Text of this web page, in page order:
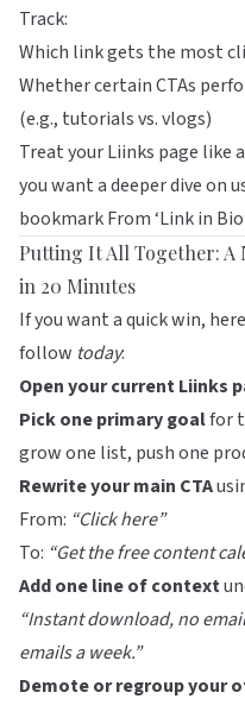
Track:
Which link gets the most
Whether certain CTAs
(e.g., tutorials vs. vlogs)
Treat yourLiinks page like
you want a deeper dive on
bookmarkFrom ‘Link in
Putting It All Together: A
in 20 Minutes
If you want a quick win,
follow today:
Open your currentLiinks
Pick one primary goalfor
grow one list, push one
Rewrite your main CTA
From: “Click here”
To: “Get the free content
Add one line of context
“Instant download, no
emails a week.”
Demote or regroup your